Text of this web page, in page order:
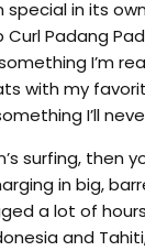
special in its
Padang
I’m
with my
I’ll
surfing, then
in big,
a lot of
and